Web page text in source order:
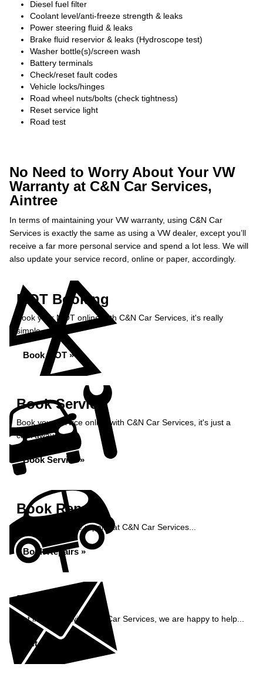
Diesel fuel filter
Coolant level/anti-freeze strength & leaks
Power steering fluid & leaks
Brake fluid reservior & leaks (Hydroscope test)
Washer bottle(s)/screen wash
Battery terminals
Check/reset fault codes
Vehicle locks/hinges
Road wheel nuts/bolts (check tightness)
Reset service light
Road test
No Need to Worry About Your VW
Warranty at C&N Car Services,
Aintree
In terms of maintaining your VW warranty, using C&N Car
Services is exactly the same as using a VW dealer, except you’ll
receive a far more personal service and spend a lot less. We will
also update your service record, online or paper, accordingly.
MOT Booking
Book your MOT online with C&N Car Services, it's really
simple...
Book MOT »
Book Service
Book your service online with C&N Car Services, it's just a
click away...
Book Service »
Book Repairs
Book your vehicle repairs at C&N Car Services...
Book Repairs »
Enquiry
Get in contact with C&N Car Services, we are happy to help...
Get in Touch »